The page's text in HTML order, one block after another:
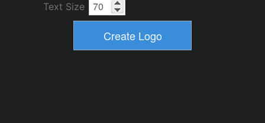
Text Size